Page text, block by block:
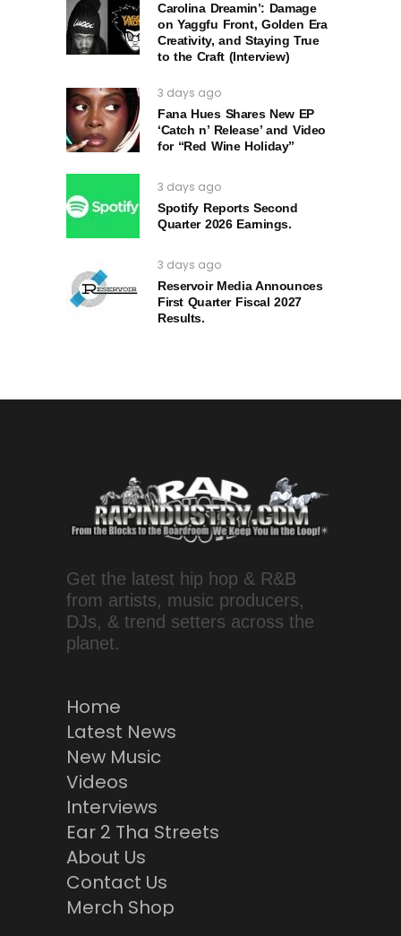
Carolina Dreamin’: Damage
on Yaggfu Front, Golden Era
Creativity, and Staying True
to the Craft (Interview)
3 days ago
Fana Hues Shares New EP
‘Catch n’ Release’ and Video
for “Red Wine Holiday”
3 days ago
Spotify Reports Second
Quarter 2026 Earnings.
3 days ago
Reservoir Media Announces
First Quarter Fiscal 2027
Results.
Get the latest hip hop & R&B
from artists, music producers,
DJs, & trend setters across the
planet.
Home
Latest News
New Music
Videos
Interviews
Ear 2 Tha Streets
About Us
Contact Us
Merch Shop